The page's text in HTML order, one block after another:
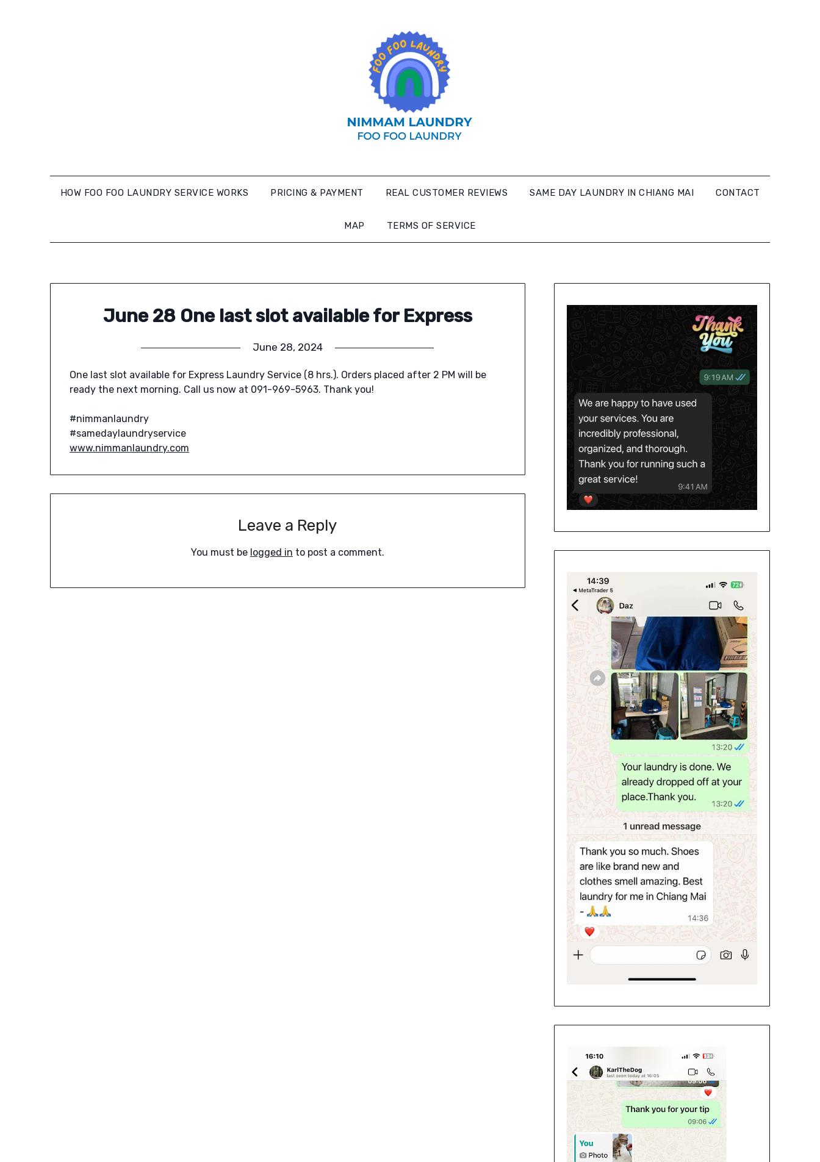
HOW FOO FOO LAUNDRY SERVICE WORKS PRICING & PAYMENT REAL CUSTOMER REVIEWS SAME DAY LAUNDRY IN CHIANG MAI CONTACT
MAP TERMS OF SERVICE
June 28 One last slot available for Express
June 28, 2024
One last slot available for Express Laundry Service (8 hrs.). Orders placed after 2 PM will be
ready the next morning. Call us now at 091-969-5963. Thank you!
#nimmanlaundry
#samedaylaundryservice
www.nimmanlaundry.com
Leave a Reply
You must be logged in to post a comment.